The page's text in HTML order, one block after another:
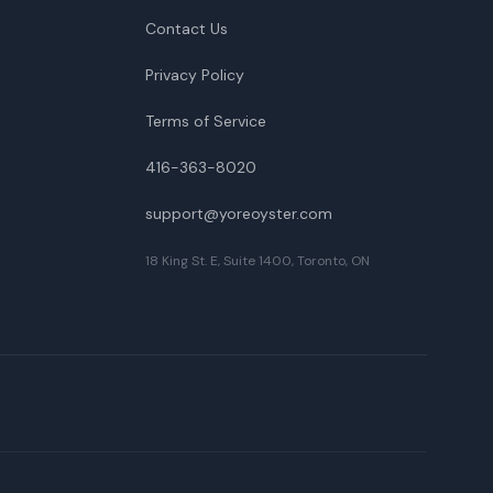
Contact Us
Privacy Policy
Terms of Service
416-363-8020
support@yoreoyster.com
18 King St. E, Suite 1400, Toronto, ON